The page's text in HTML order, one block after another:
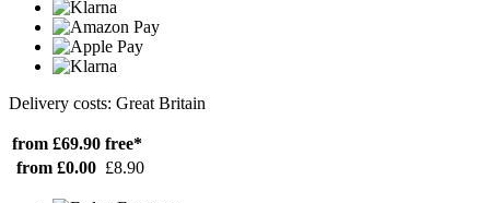
Delivery costs: Great Britain
from £69.90 free*
from £0.00 £8.90